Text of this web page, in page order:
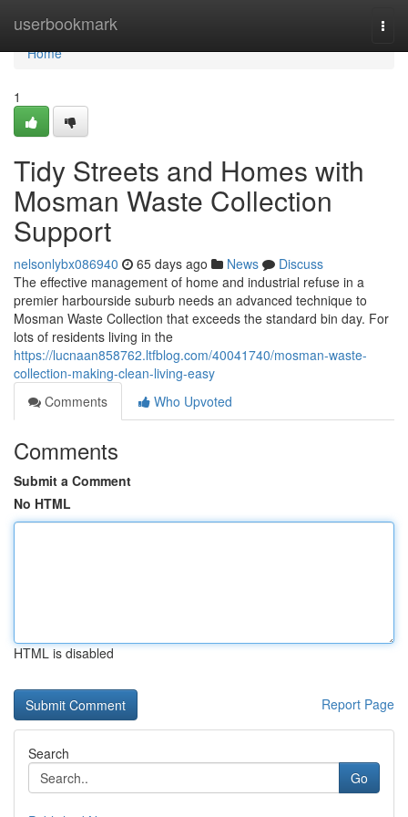
userbookmark
Home
Home
1
Tidy Streets and Homes with
Mosman Waste Collection
Support
nelsonlybx086940 65 days ago News
Discuss
The effective management of home and industrial refuse in a
premier harbourside suburb needs an advanced technique to
Mosman Waste Collection that exceeds the standard bin day. For
lots of residents living in the
https://lucnaan858762.ltfblog.com/40041740/mosman-waste-
collection-making-clean-living-easy
Comments
Who Upvoted
Comments
Submit a Comment
No HTML
HTML is disabled
Report Page
Search
Go